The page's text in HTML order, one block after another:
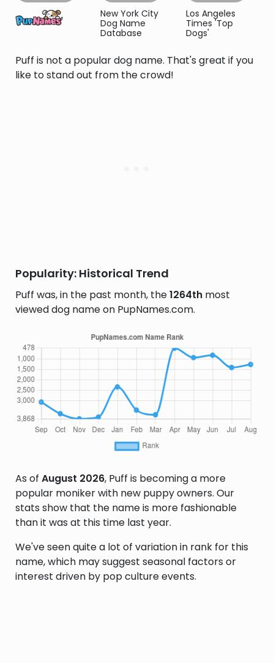
New York City
Dog Name
Database
Los Angeles
Times 'Top
Dogs'
Puff is not a popular dog name. That's great if you
like to stand out from the crowd!
Popularity: Historical Trend
Puff was, in the past month, the1264th most
viewed dog name on PupNames.com.
As of August 2026, Puff is becoming a more
popular moniker with new puppy owners. Our
stats show that the name is more fashionable
than it was at this time last year.
We've seen quite a lot of variation in rank for this
name, which may suggest seasonal factors or
interest driven by pop culture events.